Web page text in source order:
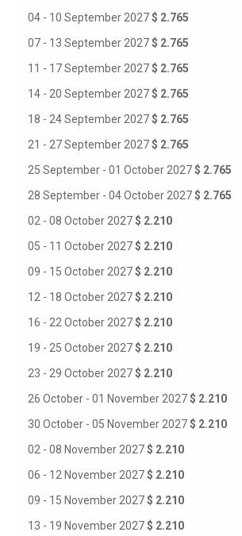
04 - 10 September 2027$ 2.765
07 - 13 September 2027$ 2.765
11 - 17 September 2027$ 2.765
14 - 20 September 2027$ 2.765
18 - 24 September 2027$ 2.765
21 - 27 September 2027$ 2.765
25 September - 01 October 2027$ 2.765
28 September - 04 October 2027$ 2.765
02 - 08 October 2027$ 2.210
05 - 11 October 2027$ 2.210
09 - 15 October 2027$ 2.210
12 - 18 October 2027$ 2.210
16 - 22 October 2027$ 2.210
19 - 25 October 2027$ 2.210
23 - 29 October 2027$ 2.210
26 October - 01 November 2027$ 2.210
30 October - 05 November 2027$ 2.210
02 - 08 November 2027$ 2.210
06 - 12 November 2027$ 2.210
09 - 15 November 2027$ 2.210
13 - 19 November 2027$ 2.210